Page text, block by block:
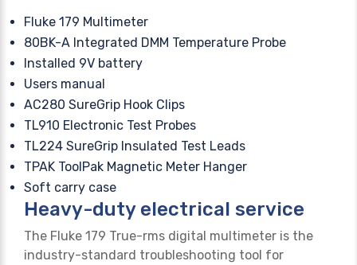
Fluke 179 Multimeter
80BK-A Integrated DMM Temperature Probe
Installed 9V battery
Users manual
AC280 SureGrip Hook Clips
TL910 Electronic Test Probes
TL224 SureGrip Insulated Test Leads
TPAK ToolPak Magnetic Meter Hanger
Soft carry case
Heavy-duty electrical service
The Fluke 179 True-rms digital multimeter is the
industry-standard troubleshooting tool for